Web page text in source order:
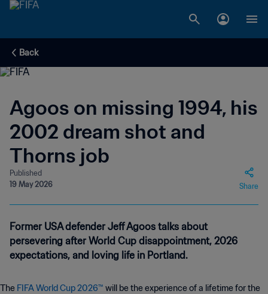
Back
Agoos on missing 1994, his
2002 dream shot and
Thorns job
Published
19 May 2026
Share
Former USA defender Jeff Agoos talks about
persevering after World Cup disappointment, 2026
expectations, and loving life in Portland.
The FIFA World Cup 2026™ will be the experience of a lifetime for the